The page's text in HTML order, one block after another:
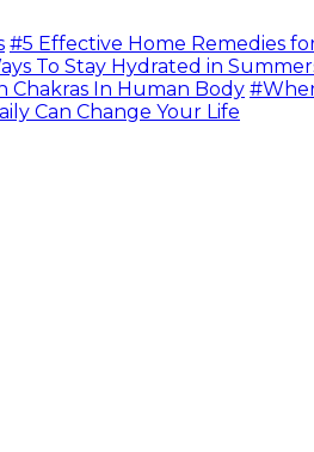
#5 Effective Home Remedies
To Stay Hydrated in
Chakras In Human Body
Can Change Your Life